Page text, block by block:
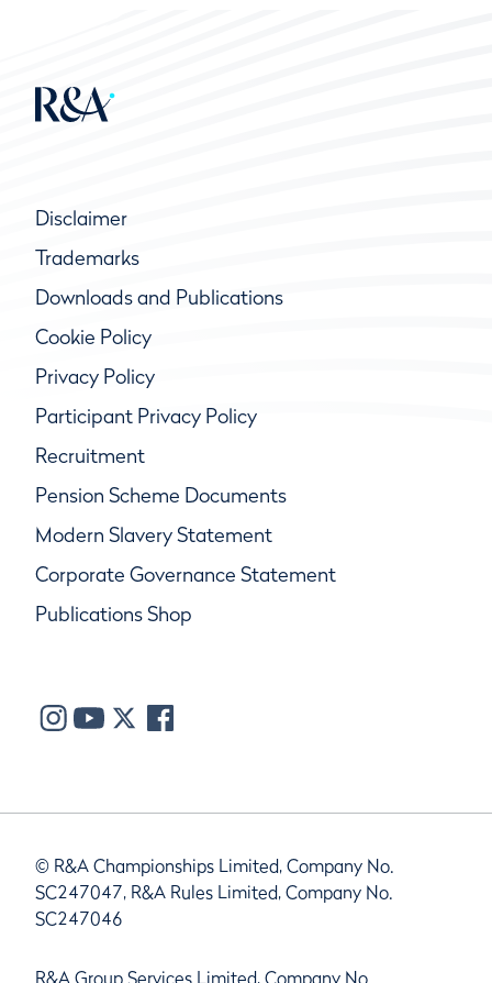
Disclaimer
Trademarks
Downloads and Publications
Cookie Policy
Privacy Policy
Participant Privacy Policy
Recruitment
Pension Scheme Documents
Modern Slavery Statement
Corporate Governance Statement
Publications Shop
© R&A Championships Limited, Company No.
SC247047, R&A Rules Limited, Company No.
SC247046
R&A Group Services Limited, Company No.